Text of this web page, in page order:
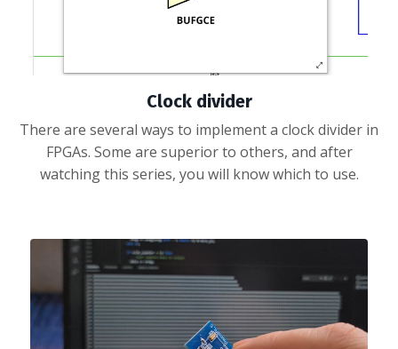
Clock divider
There are several ways to implement a clock divider in
FPGAs. Some are superior to others, and after
watching this series, you will know which to use.